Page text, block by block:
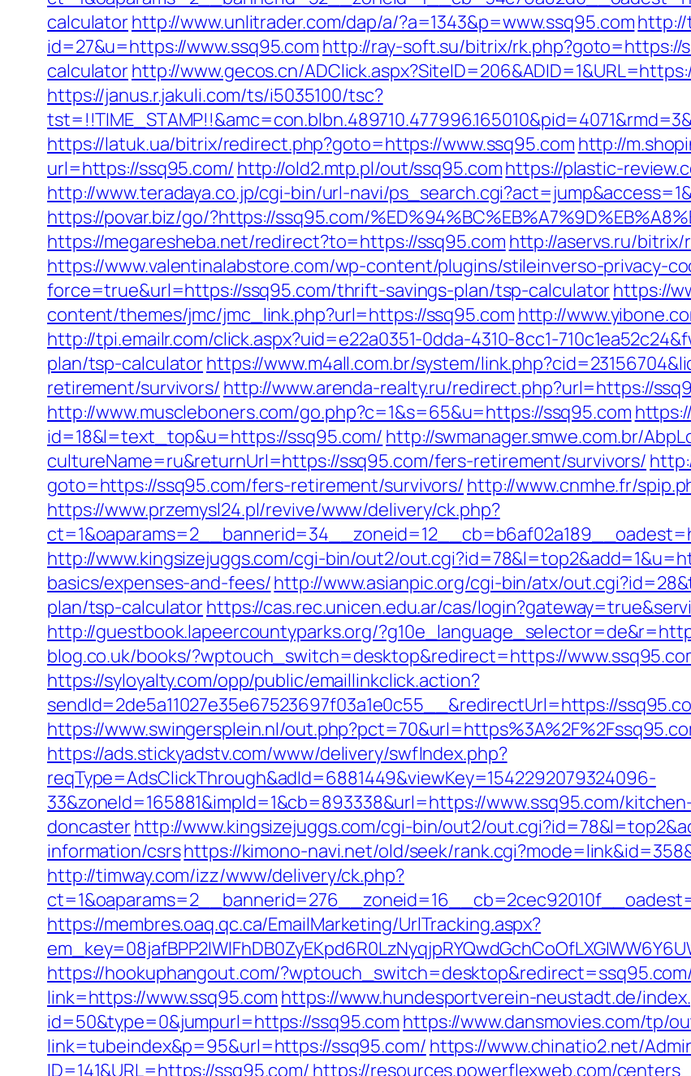
calculatorhttp://www.unlitrader.com/dap/a/?a=1343&p=www.ssq95.comhttp://
id=27&u=https://www.ssq95.com http://ray-soft.su/bitrix/
calculatorhttp://www.gecos.cn/
https://janus.r.jakuli.com/ts/i5035100/tsc?
https://latuk.ua/bitrix/redirect.php?goto=https://www.ssq95.com http://
url=https://ssq95.com/ http://old2.mtp.pl/out/ssq95.comhttps://plastic-
http://www.teradaya.co.jp/cgi-bin/url-navi/
https://povar.biz/go/?https://ssq95.com/
https://megaresheba.net/redirect?to=https://ssq95.com http://aservs.ru/
https://www.valentinalabstore.com/wp-content/plugins/stileinverso-privacy-
force=true&url=https://ssq95.com/thrift-savings-plan/tsp-calculatorhttps://
content/themes/jmc/jmc_link.php?url=https://ssq95.com http://
http://tpi.emailr.com/click.aspx?uid=e22a0351-0dda-4310-8cc1-
plan/tsp-calculatorhttps://www.m4all.com.br/system/
retirement/survivors/ http://www.arenda-realty.ru/redirect.php?url=https://
http://www.muscleboners.com/go.php?c=1&s=65&u=https://ssq95.com
id=18&l=text_top&u=https://ssq95.com/ http://swmanager.smwe.com.br/
cultureName=ru&returnUrl=https://ssq95.com/fers-retirement/survivors/
goto=https://ssq95.com/fers-retirement/survivors/ http://www.cnmhe.fr/
https://www.przemysl24.pl/revive/www/delivery/ck.php?
http://www.kingsizejuggs.com/cgi-bin/out2/
basics/expenses-and-fees/http://www.asianpic.org/cgi-bin/atx/
plan/tsp-calculatorhttps://cas.rec.unicen.edu.ar/cas/
http://guestbook.lapeercountyparks.org/
blog.co.uk/books/?wptouch_switch=desktop&redirect=https://
https://syloyalty.com/opp/public/emaillinkclick.action?
sendId=2de5a11027e35e67523697f03a1e0c55__&redirectUrl=https://
https://www.swingersplein.nl/
https://ads.stickyadstv.com/www/delivery/swfIndex.php?
reqType=AdsClickThrough&adId=6881449&viewKey=1542292079324096-
33&zoneId=165881&impId=1&cb=893338&url=https://www.ssq95.com/
doncasterhttp://www.kingsizejuggs.com/cgi-bin/out2/
information/csrshttps://kimono-navi.net/old/seek/
http://timway.com/izz/www/delivery/ck.php?
https://membres.oaq.qc.ca/EmailMarketing/UrlTracking.aspx?
https://hookuphangout.com/
link=https://www.ssq95.com https://www.hundesportverein-neustadt.de/
id=50&type=0&jumpurl=https://ssq95.com https://www.dansmovies.com/tp/
link=tubeindex&p=95&url=https://ssq95.com/ https://www.chinatio2.net/
ID=141&URL=https://ssq95.com/ https://resources.powerflexweb.com/